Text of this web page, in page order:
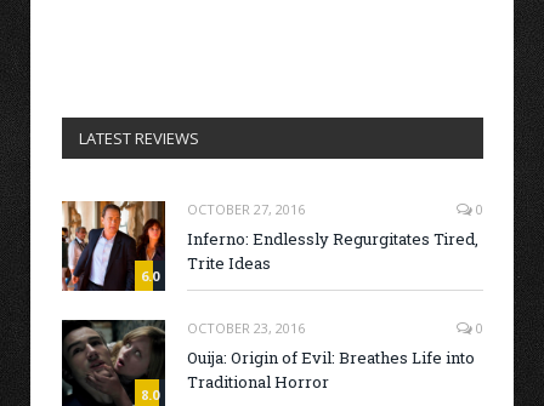
LATEST REVIEWS
6.0
OCTOBER 27, 2016 0
Inferno: Endlessly Regurgitates Tired,
Trite Ideas
8.0
OCTOBER 23, 2016 0
Ouija: Origin of Evil: Breathes Life into
Traditional Horror